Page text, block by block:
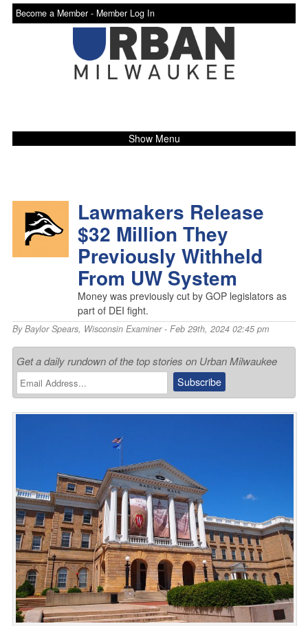
Become a Member - Member Log In
Show Menu
Lawmakers Release
$32 Million They
Previously Withheld
From UW System
Money was previously cut by GOP legislators as
part of DEI fight.
ByBaylor Spears, Wisconsin Examiner- Feb 29th, 2024 02:45 pm
Get a daily rundown of the top stories on Urban Milwaukee